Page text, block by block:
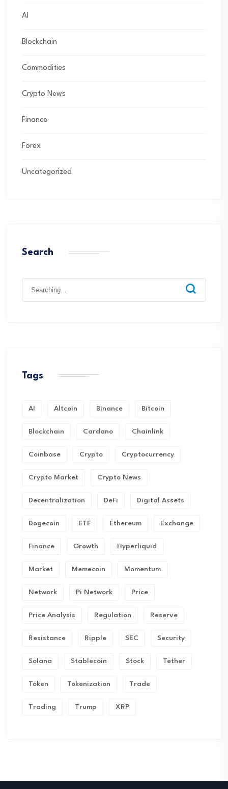
AI
Blockchain
Commodities
Crypto News
Finance
Forex
Uncategorized
Search
Tags
AI Altcoin Binance Bitcoin
Blockchain Cardano Chainlink
Coinbase Crypto Cryptocurrency
Crypto Market Crypto News
Decentralization DeFi Digital Assets
Dogecoin ETF Ethereum Exchange
Finance Growth Hyperliquid
Market Memecoin Momentum
Network Pi Network Price
Price Analysis Regulation Reserve
Resistance Ripple SEC Security
Solana Stablecoin Stock Tether
Token Tokenization Trade
Trading Trump XRP